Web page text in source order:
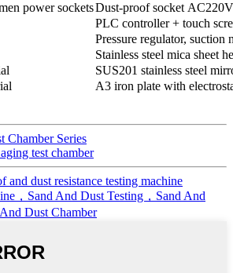
power socketsDust-proof socket
PLC controller + touch
Pressure regulator, suction
Stainless steel mica sheet
SUS201 stainless steel
A3 iron plate with
Chamber Series
test chamber
and dust resistance testing machine
，Sand And Dust Testing，Sand And
Dust Chamber